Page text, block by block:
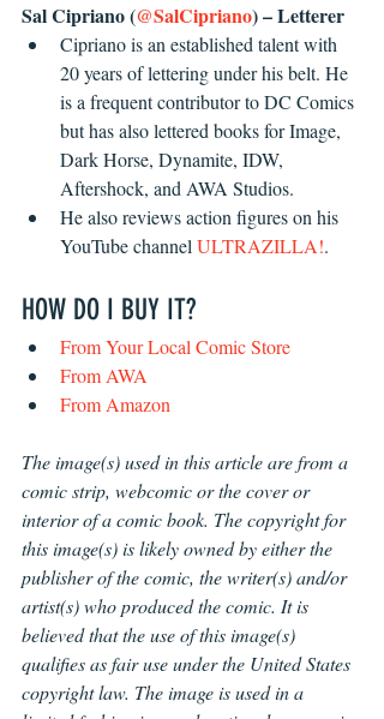
Sal Cipriano (@SalCipriano) – Letterer
Cipriano is an established talent with
20 years of lettering under his belt. He
is a frequent contributor to DC Comics
but has also lettered books for Image,
Dark Horse, Dynamite, IDW,
Aftershock, and AWA Studios.
He also reviews action figures on his
YouTube channel ULTRAZILLA!.
HOW DO I BUY IT?
From Your Local Comic Store
From AWA
From Amazon
The image(s) used in this article are from a
comic strip, webcomic or the cover or
interior of a comic book. The copyright for
this image(s) is likely owned by either the
publisher of the comic, the writer(s) and/or
artist(s) who produced the comic. It is
believed that the use of this image(s)
qualifies as fair use under the United States
copyright law. The image is used in a